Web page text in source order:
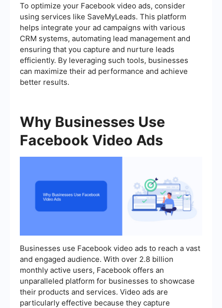
To optimize your Facebook video ads, consider
using services like SaveMyLeads. This platform
helps integrate your ad campaigns with various
CRM systems, automating lead management and
ensuring that you capture and nurture leads
efficiently. By leveraging such tools, businesses
can maximize their ad performance and achieve
better results.
Why Businesses Use
Facebook Video Ads
Businesses use Facebook video ads to reach a vast
and engaged audience. With over 2.8 billion
monthly active users, Facebook offers an
unparalleled platform for businesses to showcase
their products and services. Video ads are
particularly effective because they capture